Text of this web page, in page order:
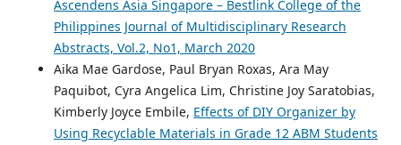
Ascendens Asia Singapore – Bestlink College of the
Philippines Journal of Multidisciplinary Research
Abstracts, Vol.2, No1, March 2020
Aika Mae Gardose, Paul Bryan Roxas, Ara May
Paquibot, Cyra Angelica Lim, Christine Joy Saratobias,
Kimberly Joyce Embile, Effects of DIY Organizer by
Using Recyclable Materials in Grade 12 ABM Students